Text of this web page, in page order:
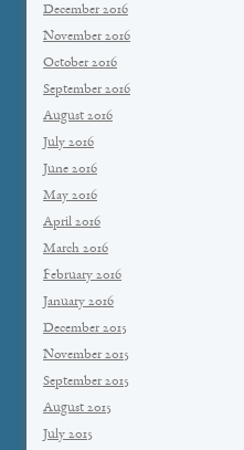
December 2016
November 2016
October 2016
September 2016
August 2016
July 2016
June 2016
May 2016
April 2016
March 2016
February 2016
January 2016
December 2015
November 2015
September 2015
August 2015
July 2015